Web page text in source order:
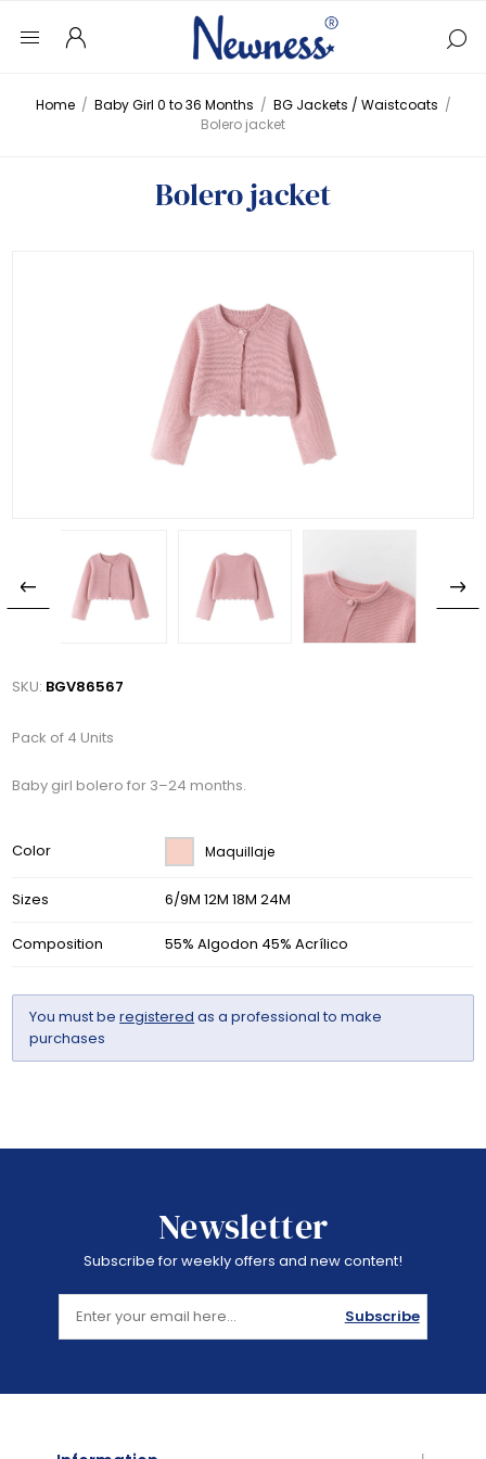
Home / Baby Girl 0 to 36 Months / BG Jackets / Waistcoats /
Bolero jacket
Bolero jacket
SKU: BGV86567
Pack of 4 Units
Baby girl bolero for 3–24 months.
Color Maquillaje
Sizes 6/9M 12M 18M 24M
Composition 55% Algodon 45% Acrílico
You must beregistered as a professional to make
purchases
Newsletter
Subscribe for weekly offers and new content!
Subscribe